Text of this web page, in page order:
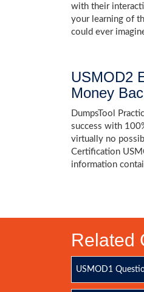
with their
your learning of
could ever
USMOD2
Money
DumpsTool
success with
virtually no
Certification
information
Related
USMOD1